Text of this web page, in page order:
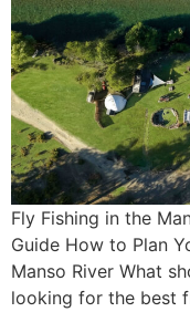
Fly Fishing in the
Guide How to Plan
Manso River What
looking for the best